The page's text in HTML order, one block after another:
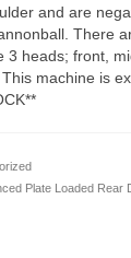
and are
There
3 heads; front,
machine is
Plate Loaded Rear